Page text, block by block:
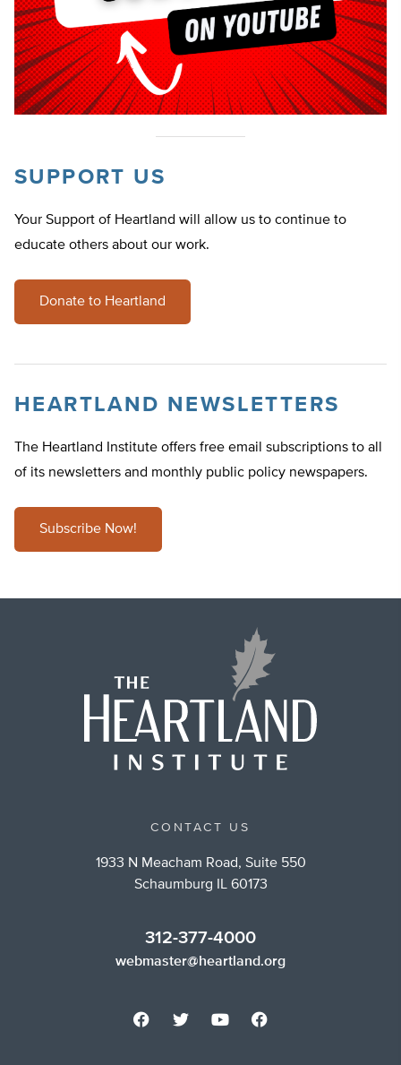
SUPPORT US
Your Support of Heartland will allow us to continue to
educate others about our work.
Donate to Heartland
HEARTLAND NEWSLETTERS
The Heartland Institute offers free email subscriptions to all
of its newsletters and monthly public policy newspapers.
Subscribe Now!
CONTACT US
1933 N Meacham Road, Suite 550
Schaumburg IL 60173
312-377-4000
webmaster@heartland.org